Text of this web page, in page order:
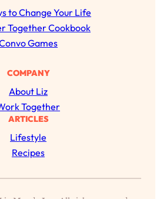
r
c
h
to Change Your Life
Together Cookbook
Games
COMPANY
About Liz
Together
ARTICLES
Lifestyle
Recipes
Is Busy AF)